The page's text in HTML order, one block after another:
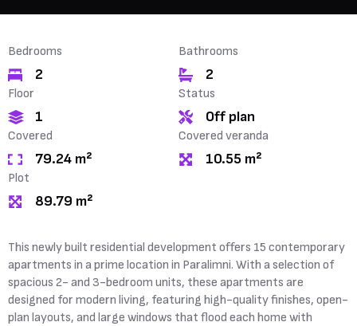
Bedrooms
2
Bathrooms
2
Floor
1
Status
Off plan
Covered
79.24 m²
Covered veranda
10.55 m²
Plot
89.79 m²
This newly built residential development offers 15 contemporary
apartments in a prime location in Paralimni. With a selection of
spacious 2- and 3-bedroom units, these apartments are
designed for modern living, featuring high-quality finishes, open-
plan layouts, and large windows that flood each home with